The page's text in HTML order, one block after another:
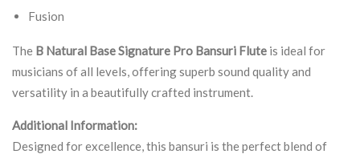
Fusion
The B Natural Base Signature Pro Bansuri Flute is ideal for
musicians of all levels, offering superb sound quality and
versatility in a beautifully crafted instrument.
Additional Information:
Designed for excellence, this bansuri is the perfect blend of